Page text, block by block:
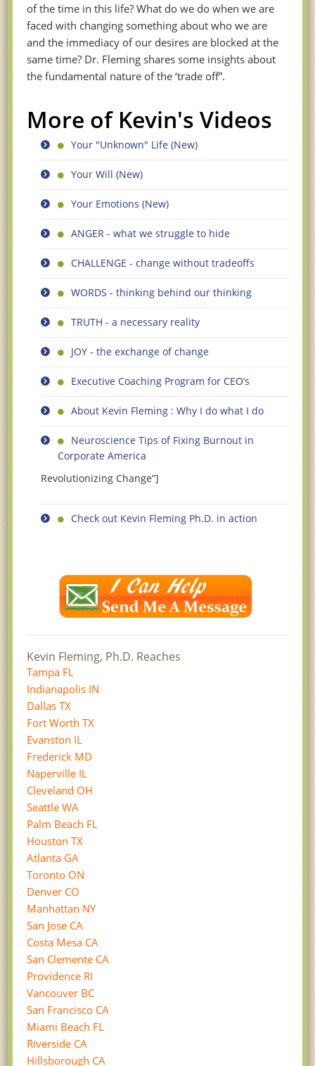
of the time in this life? What do we do when we are
faced with changing something about who we are
and the immediacy of our desires are blocked at the
same time? Dr. Fleming shares some insights about
the fundamental nature of the ‘trade off”.
More of Kevin's Videos
Your "Unknown" Life (New)
Your Will (New)
Your Emotions (New)
ANGER - what we struggle to hide
CHALLENGE - change without tradeoffs
WORDS - thinking behind our thinking
TRUTH - a necessary reality
JOY - the exchange of change
Executive Coaching Program for CEO’s
About Kevin Fleming : Why I do what I do
Neuroscience Tips of Fixing Burnout in
Corporate America
Revolutionizing Change”]
Check out Kevin Fleming Ph.D. in action
Kevin Fleming, Ph.D. Reaches
Tampa FL
Indianapolis IN
Dallas TX
Fort Worth TX
Evanston IL
Frederick MD
Naperville IL
Cleveland OH
Seattle WA
Palm Beach FL
Houston TX
Atlanta GA
Toronto ON
Denver CO
Manhattan NY
San Jose CA
Costa Mesa CA
San Clemente CA
Providence RI
Vancouver BC
San Francisco CA
Miami Beach FL
Riverside CA
Hillsborough CA